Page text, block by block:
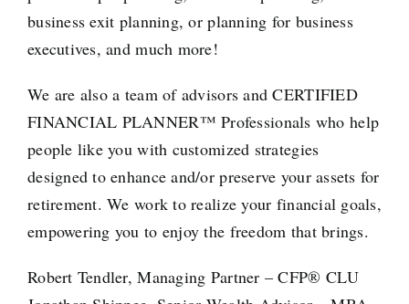
business exit planning, orplanning for business
executives, and much more!
We are also a team of advisors andCERTIFIED
FINANCIAL PLANNER™ Professionals who help
people like you with customized strategies
designed to enhance and/or preserve your assets for
retirement. We work to realize your financial goals,
empowering you to enjoy the freedom that brings.
Robert Tendler, Managing Partner – CFP® CLU